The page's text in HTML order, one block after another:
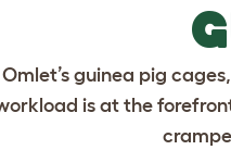
guinea pig
is at the